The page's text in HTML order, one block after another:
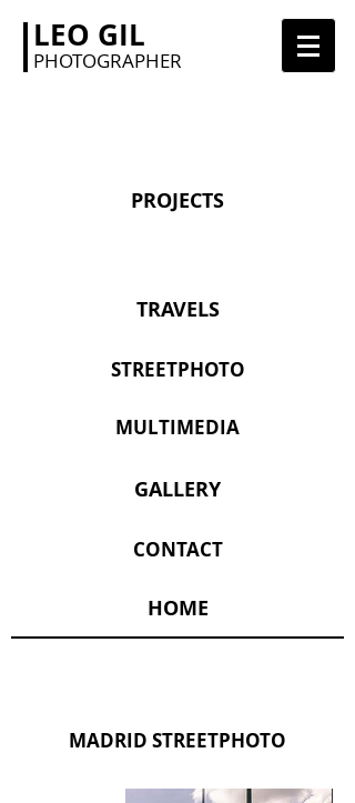
LEO GIL
PHOTOGRAPHER
PROJECTS
TRAVELS
STREETPHOTO
MULTIMEDIA
GALLERY
CONTACT
HOME
MADRID STREETPHOTO